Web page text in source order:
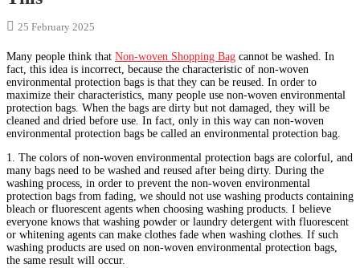
25 February 2025
Many people think that Non-woven Shopping Bag cannot be washed. In
fact, this idea is incorrect, because the characteristic of non-woven
environmental protection bags is that they can be reused. In order to
maximize their characteristics, many people use non-woven environmental
protection bags. When the bags are dirty but not damaged, they will be
cleaned and dried before use. In fact, only in this way can non-woven
environmental protection bags be called an environmental protection bag.
1. The colors of non-woven environmental protection bags are colorful, and
many bags need to be washed and reused after being dirty. During the
washing process, in order to prevent the non-woven environmental
protection bags from fading, we should not use washing products containing
bleach or fluorescent agents when choosing washing products. I believe
everyone knows that washing powder or laundry detergent with fluorescent
or whitening agents can make clothes fade when washing clothes. If such
washing products are used on non-woven environmental protection bags,
the same result will occur.